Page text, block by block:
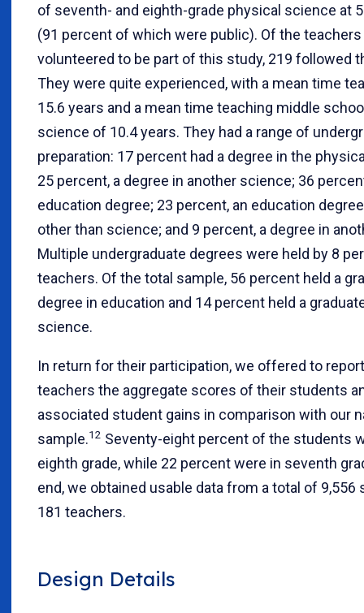
of seventh- and eighth-grade physical science at
(91 percent of which were public). Of the
volunteered to be part of this study, 219 followed
They were quite experienced, with a mean time
15.6 years and a mean time teaching middle
science of 10.4 years. They had a range of
preparation: 17 percent had a degree in the
25 percent, a degree in another science; 36
education degree; 23 percent, an education
other than science; and 9 percent, a degree in
Multiple undergraduate degrees were held by 8
teachers. Of the total sample, 56 percent held a
degree in education and 14 percent held a
science.
In return for their participation, we offered to
teachers the aggregate scores of their students
associated student gains in comparison with our
sample.12 Seventy-eight percent of the students
eighth grade, while 22 percent were in seventh
end, we obtained usable data from a total of
181 teachers.
Design Details